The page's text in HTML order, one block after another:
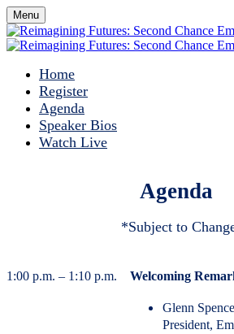
Menu
Home
Register
Agenda
Speaker Bios
Watch Live
Agenda
*Subject to
1:00 p.m. – 1:10 p.m. Welcoming
Glenn
President,